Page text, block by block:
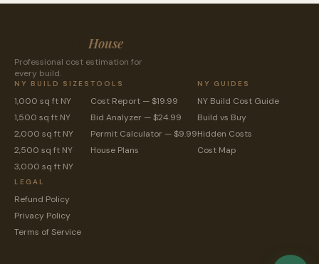
House
Professional cost estimation for
every build.
NY BUILD SIZES
1,000 sq ft NY
1,500 sq ft NY
2,000 sq ft NY
2,500 sq ft NY
3,000 sq ft NY
TOOLS
Cost Report — $19.99
Bid Analyzer — $24.99
Permit Calculator — $9.99
House Plans
NY GUIDES
NY Build Cost Guide
Build vs Buy
Hidden Costs
Cost Map
LEGAL
Refund Policy
Privacy Policy
Terms of Service